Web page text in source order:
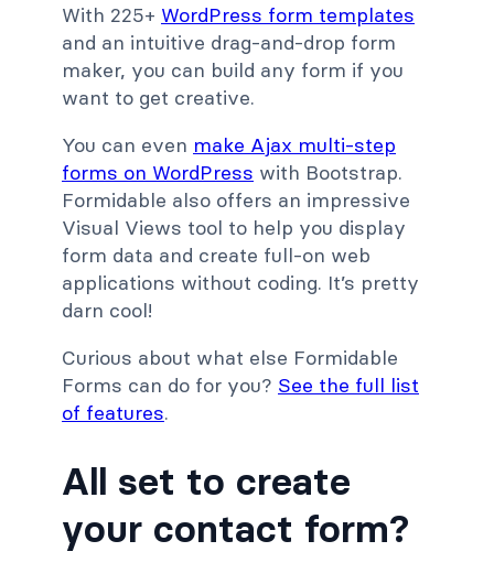
With 225+ WordPress form templates
and an intuitive drag-and-drop form
maker, you can build any form if you
want to get creative.
You can even make Ajax multi-step
forms on WordPress with Bootstrap.
Formidable also offers an impressive
Visual Views tool to help you display
form data and create full-on web
applications without coding. It’s pretty
darn cool!
Curious about what else Formidable
Forms can do for you? See the full list
of features.
All set to create
your contact form?